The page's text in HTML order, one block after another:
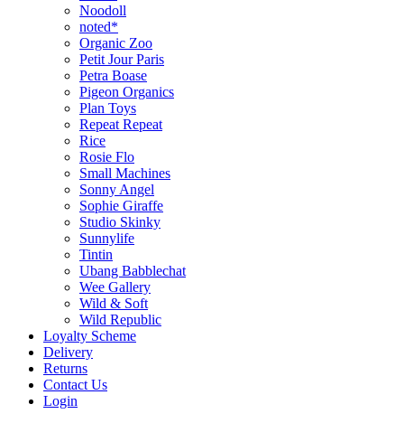
Noodoll
noted*
Organic Zoo
Petit Jour Paris
Petra Boase
Pigeon Organics
Plan Toys
Repeat Repeat
Rice
Rosie Flo
Small Machines
Sonny Angel
Sophie Giraffe
Studio Skinky
Sunnylife
Tintin
Ubang Babblechat
Wee Gallery
Wild & Soft
Wild Republic
Loyalty Scheme
Delivery
Returns
Contact Us
Login